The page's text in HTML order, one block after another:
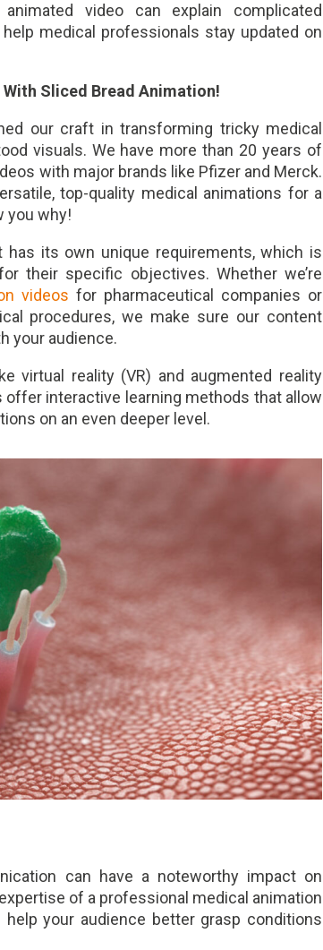
video can explain complicated
medical professionals stay updated on
Sliced Bread Animation!
our craft in transforming tricky medical
visuals. We have more than 20 years of
with major brands like Pfizer and Merck.
top-quality medical animations for a
you why!
its own unique requirements, which is
their specific objectives. Whether we’re
videos for pharmaceutical companies or
procedures, we make sure our content
your audience.
virtual reality (VR) and augmented reality
offer interactive learning methods that allow
on an even deeper level.
can have a noteworthy impact on
of a professional medical animation
your audience better grasp conditions